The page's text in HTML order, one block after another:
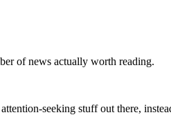
of news actually worth reading.
seeking stuff out there,